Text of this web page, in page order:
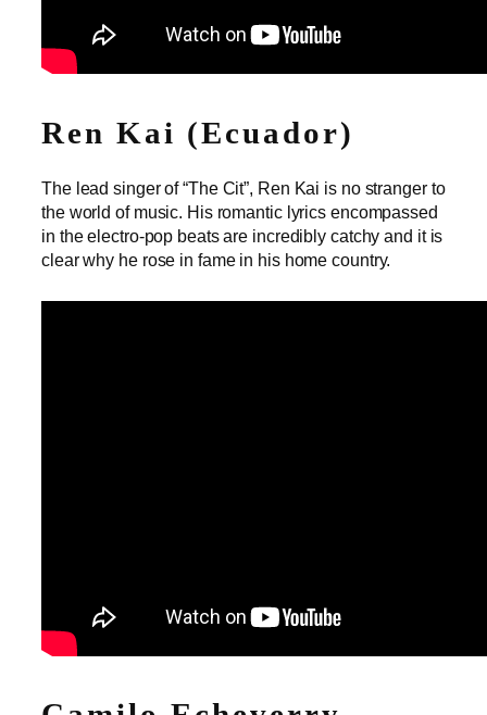
Ren Kai (Ecuador)
The lead singer of “The Cit”, Ren Kai is no stranger to
the world of music. His romantic lyrics encompassed
in the electro-pop beats are incredibly catchy and it is
clear why he rose in fame in his home country.